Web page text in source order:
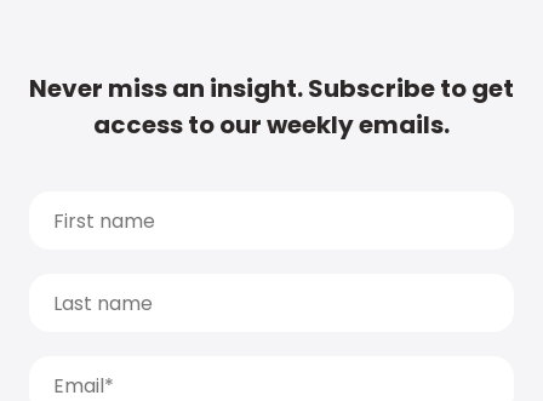
Never miss an insight. Subscribe to get
access to our weekly emails.